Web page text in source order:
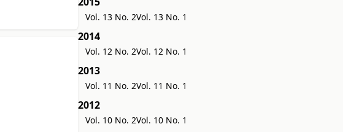
Vol. 13 No. 2Vol. 13 No. 1
2014
Vol. 12 No. 2Vol. 12 No. 1
2013
Vol. 11 No. 2Vol. 11 No. 1
2012
Vol. 10 No. 2Vol. 10 No. 1